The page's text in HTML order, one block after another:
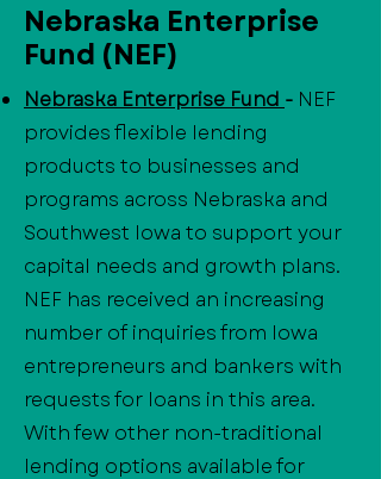
Nebraska Enterprise
Fund (NEF)
Nebraska Enterprise Fund - NEF
provides flexible lending
products to businesses and
programs across Nebraska and
Southwest Iowa to support your
capital needs and growth plans.
NEF has received an increasing
number of inquiries from Iowa
entrepreneurs and bankers with
requests for loans in this area.
With few other non-traditional
lending options available for